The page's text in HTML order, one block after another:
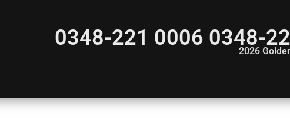
0348-221 0006 0348-
2026